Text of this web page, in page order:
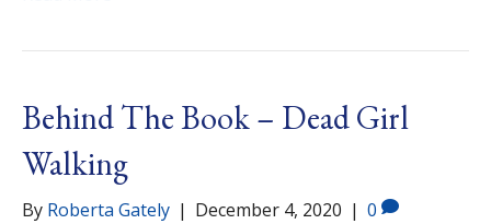
Behind The Book – Dead Girl
Walking
By Roberta Gately | December 4, 2020 | 0